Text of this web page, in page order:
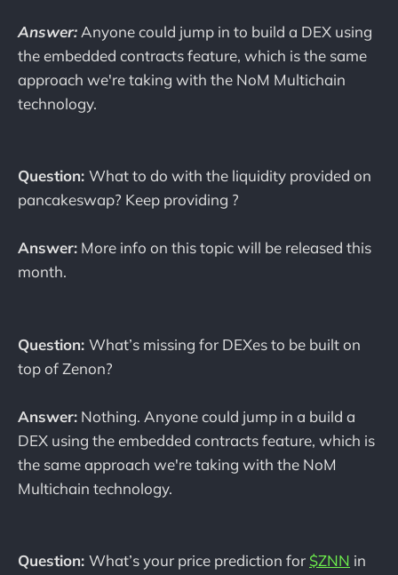
Answer: Anyone could jump in to build a DEX using
the embedded contracts feature, which is the same
approach we're taking with the NoM Multichain
technology.
Question: What to do with the liquidity provided on
pancakeswap? Keep providing ?
Answer: More info on this topic will be released this
month.
Question: What’s missing for DEXes to be built on
top of Zenon?
Answer: Nothing. Anyone could jump in a build a
DEX using the embedded contracts feature, which is
the same approach we're taking with the NoM
Multichain technology.
Question: What’s your price prediction for $ZNN in